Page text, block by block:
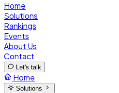
Home
Solutions
Rankings
Events
About Us
Contact
Let's talk
Home
Solutions